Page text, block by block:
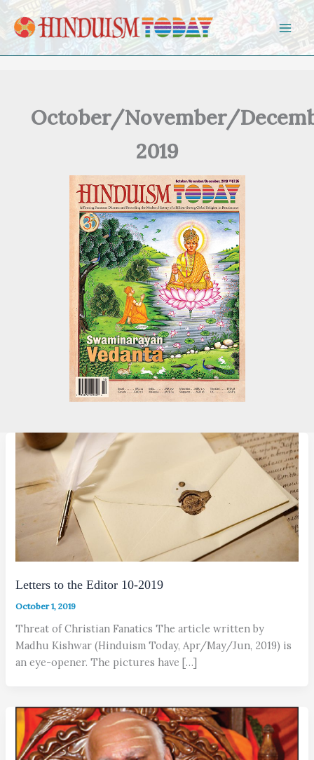
Skip to content
October/November/
2019
Letters to the Editor 10-2019
October 1, 2019
Threat of Christian Fanatics The article written by
Madhu Kishwar (Hinduism Today, Apr/May/Jun, 2019) is
an eye-opener. The pictures have […]